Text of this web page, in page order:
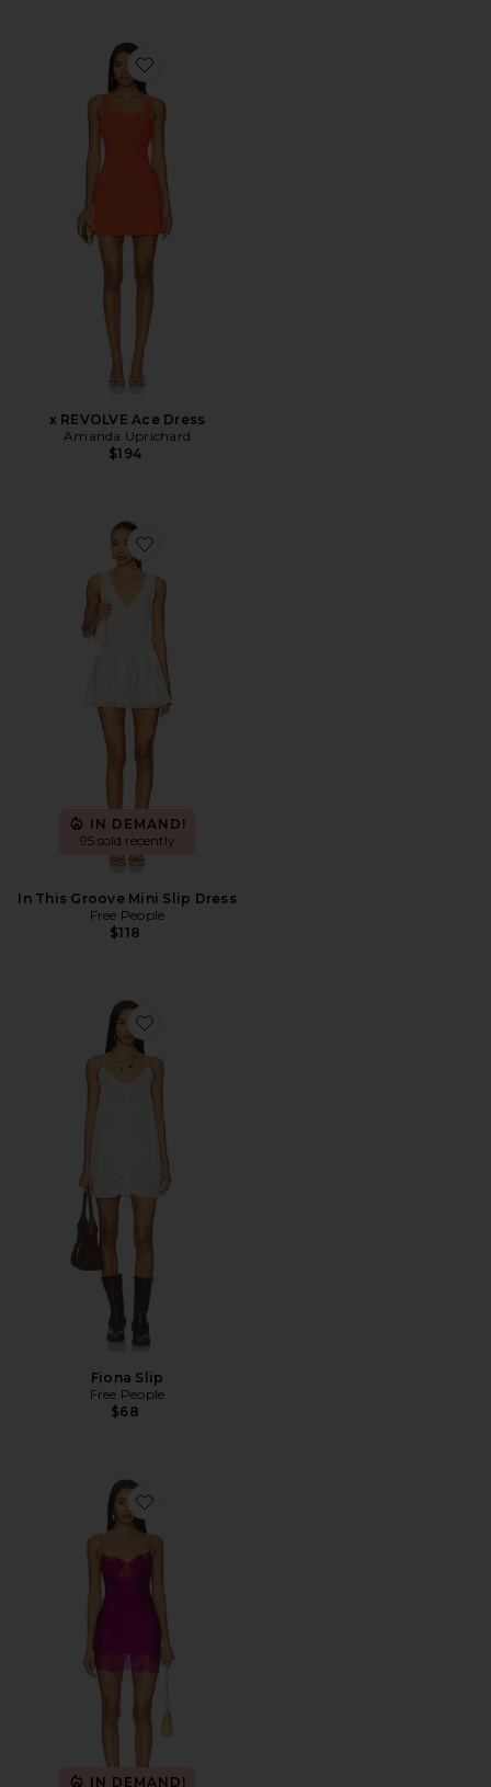
Favorite x REVOLVE Ace Dress
x REVOLVE Ace Dress
Amanda Uprichard
$194
Favorite In This Groove Mini Slip Dress
IN DEMAND!
95 sold recently
In This Groove Mini Slip Dress
Free People
$118
Favorite Fiona Slip
Fiona Slip
Free People
$68
Favorite Angelic Mini Dress
IN DEMAND!